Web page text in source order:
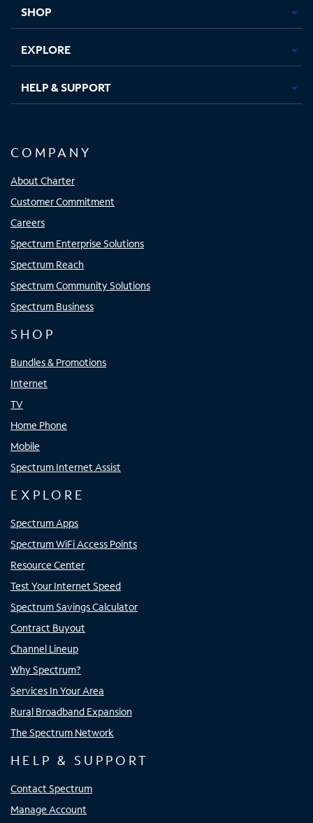
SHOP
EXPLORE
HELP & SUPPORT
COMPANY
About Charter
Customer Commitment
Careers
Spectrum Enterprise Solutions
Spectrum Reach
Spectrum Community Solutions
Spectrum Business
SHOP
Bundles & Promotions
Internet
TV
Home Phone
Mobile
Spectrum Internet Assist
EXPLORE
Spectrum Apps
Spectrum WiFi Access Points
Resource Center
Test Your Internet Speed
Spectrum Savings Calculator
Contract Buyout
Channel Lineup
Why Spectrum?
Services In Your Area
Rural Broadband Expansion
The Spectrum Network
HELP & SUPPORT
Contact Spectrum
Manage Account